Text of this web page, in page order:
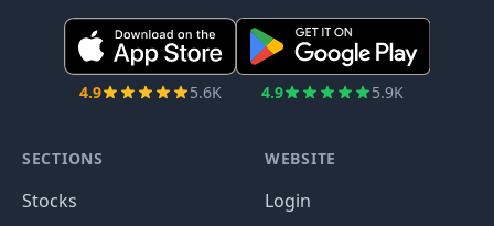
4.9 5.6K 4.9 5.9K
SECTIONS
Stocks
WEBSITE
Login